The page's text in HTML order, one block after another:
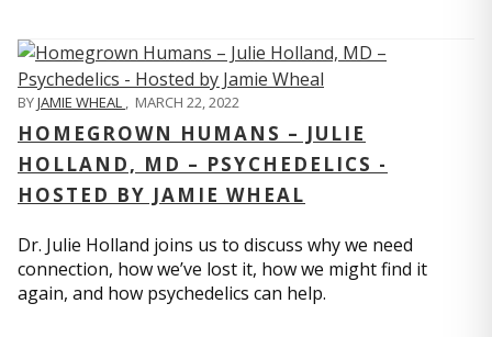
BYJAMIE WHEAL , MARCH 22, 2022
HOMEGROWN HUMANS – JULIE
HOLLAND, MD – PSYCHEDELICS -
HOSTED BY JAMIE WHEAL
Dr. Julie Holland joins us to discuss why we need
connection, how we’ve lost it, how we might find it
again, and how psychedelics can help.